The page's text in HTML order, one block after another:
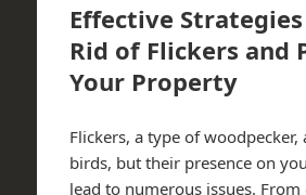
Effective
Rid of Flickers and
Your Property
Flickers, a type of woodpecker,
birds, but their presence on
lead to numerous issues.